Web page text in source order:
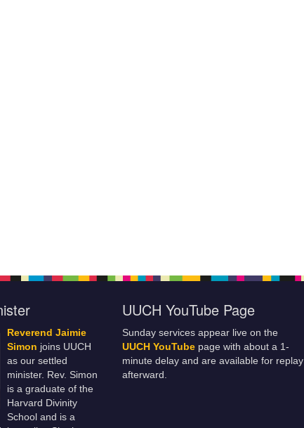
Reverend Jaimie
Simon joins UUCH
as our settled
minister. Rev. Simon
is a graduate of the
Harvard Divinity
School and is a
UUCH YouTube Page
Sunday services appear live on the
UUCH YouTube page with about a 1-
minute delay and are available for replay
afterward.